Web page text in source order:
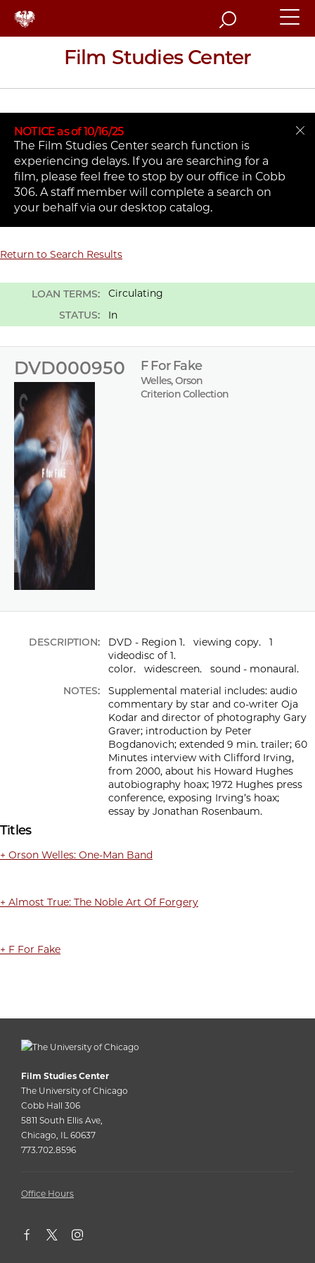
Search
Film Studies Center
NOTICE as of 10/16/25
The Film Studies Center search function is
experiencing delays. If you are searching for a
film, please feel free to stop by our office in Cobb
306. A staff member will complete a search on
your behalf via our desktop catalog.
Return to Search Results
LOAN TERMS:
Circulating
STATUS:
In
DVD000950 F For Fake
Welles, Orson
Criterion Collection
DESCRIPTION:
DVD - Region 1. viewing copy. 1
videodisc of 1.
color. widescreen. sound - monaural.
NOTES:
Supplemental material includes: audio
commentary by star and co-writer Oja
Kodar and director of photography Gary
Graver; introduction by Peter
Bogdanovich; extended 9 min. trailer; 60
Minutes interview with Clifford Irving,
from 2000, about his Howard Hughes
autobiography hoax; 1972 Hughes press
conference, exposing Irving’s hoax;
essay by Jonathan Rosenbaum.
Titles
+ Orson Welles: One-Man Band
+ Almost True: The Noble Art Of Forgery
+ F For Fake
Film Studies Center
The University of Chicago
Cobb Hall 306
5811 South Ellis Ave,
Chicago, IL 60637
773.702.8596
Office Hours